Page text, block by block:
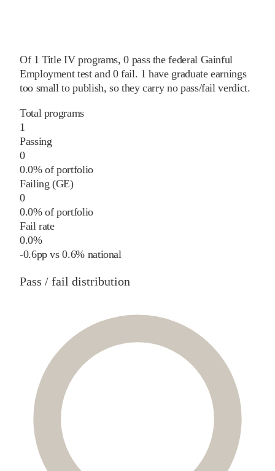
Of 1 Title IV programs, 0 pass the federal Gainful
Employment test and 0 fail. 1 have graduate earnings
too small to publish, so they carry no pass/fail verdict.
Total programs
1
Passing
0
0.0% of portfolio
Failing (GE)
0
0.0% of portfolio
Fail rate
0.0%
-0.6pp vs0.6%national
Pass / fail distribution